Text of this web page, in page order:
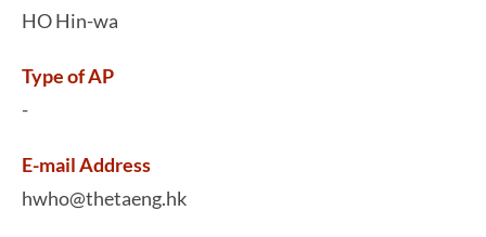
HO Hin-wa
Type of AP
-
E-mail Address
hwho@thetaeng.hk